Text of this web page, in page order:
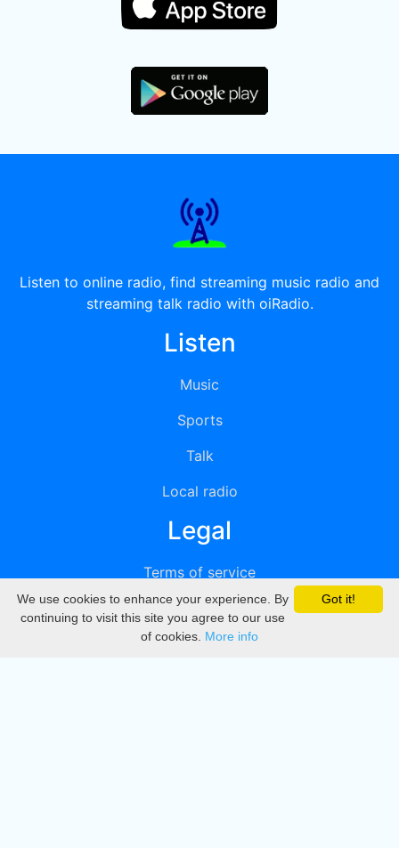
Listen to online radio, find streaming music radio and
streaming talk radio with oiRadio.
Listen
Music
Sports
Talk
Local radio
Legal
Terms of service
Privacy
DMCA
Got it!
We use cookies to enhance your experience. By
continuing to visit this site you agree to our use
of cookies. More info